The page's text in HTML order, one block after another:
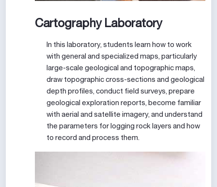
Cartography Laboratory
In this laboratory, students learn how to work
with general and specialized maps, particularly
large-scale geological and topographic maps,
draw topographic cross-sections and geological
depth profiles, conduct field surveys, prepare
geological exploration reports, become familiar
with aerial and satellite imagery, and understand
the parameters for logging rock layers and how
to record and process them.